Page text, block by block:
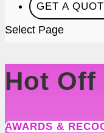
GET A
Select Page
Hot Off
AWARDS &